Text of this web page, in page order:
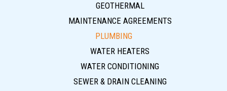
GEOTHERMAL
MAINTENANCE AGREEMENTS
PLUMBING
WATER HEATERS
WATER CONDITIONING
SEWER & DRAIN CLEANING